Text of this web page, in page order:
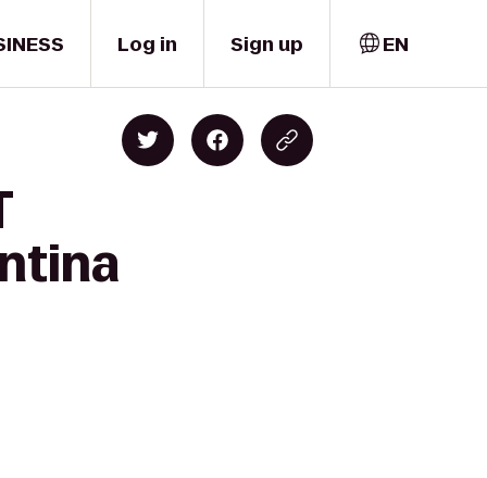
Log in Sign up EN